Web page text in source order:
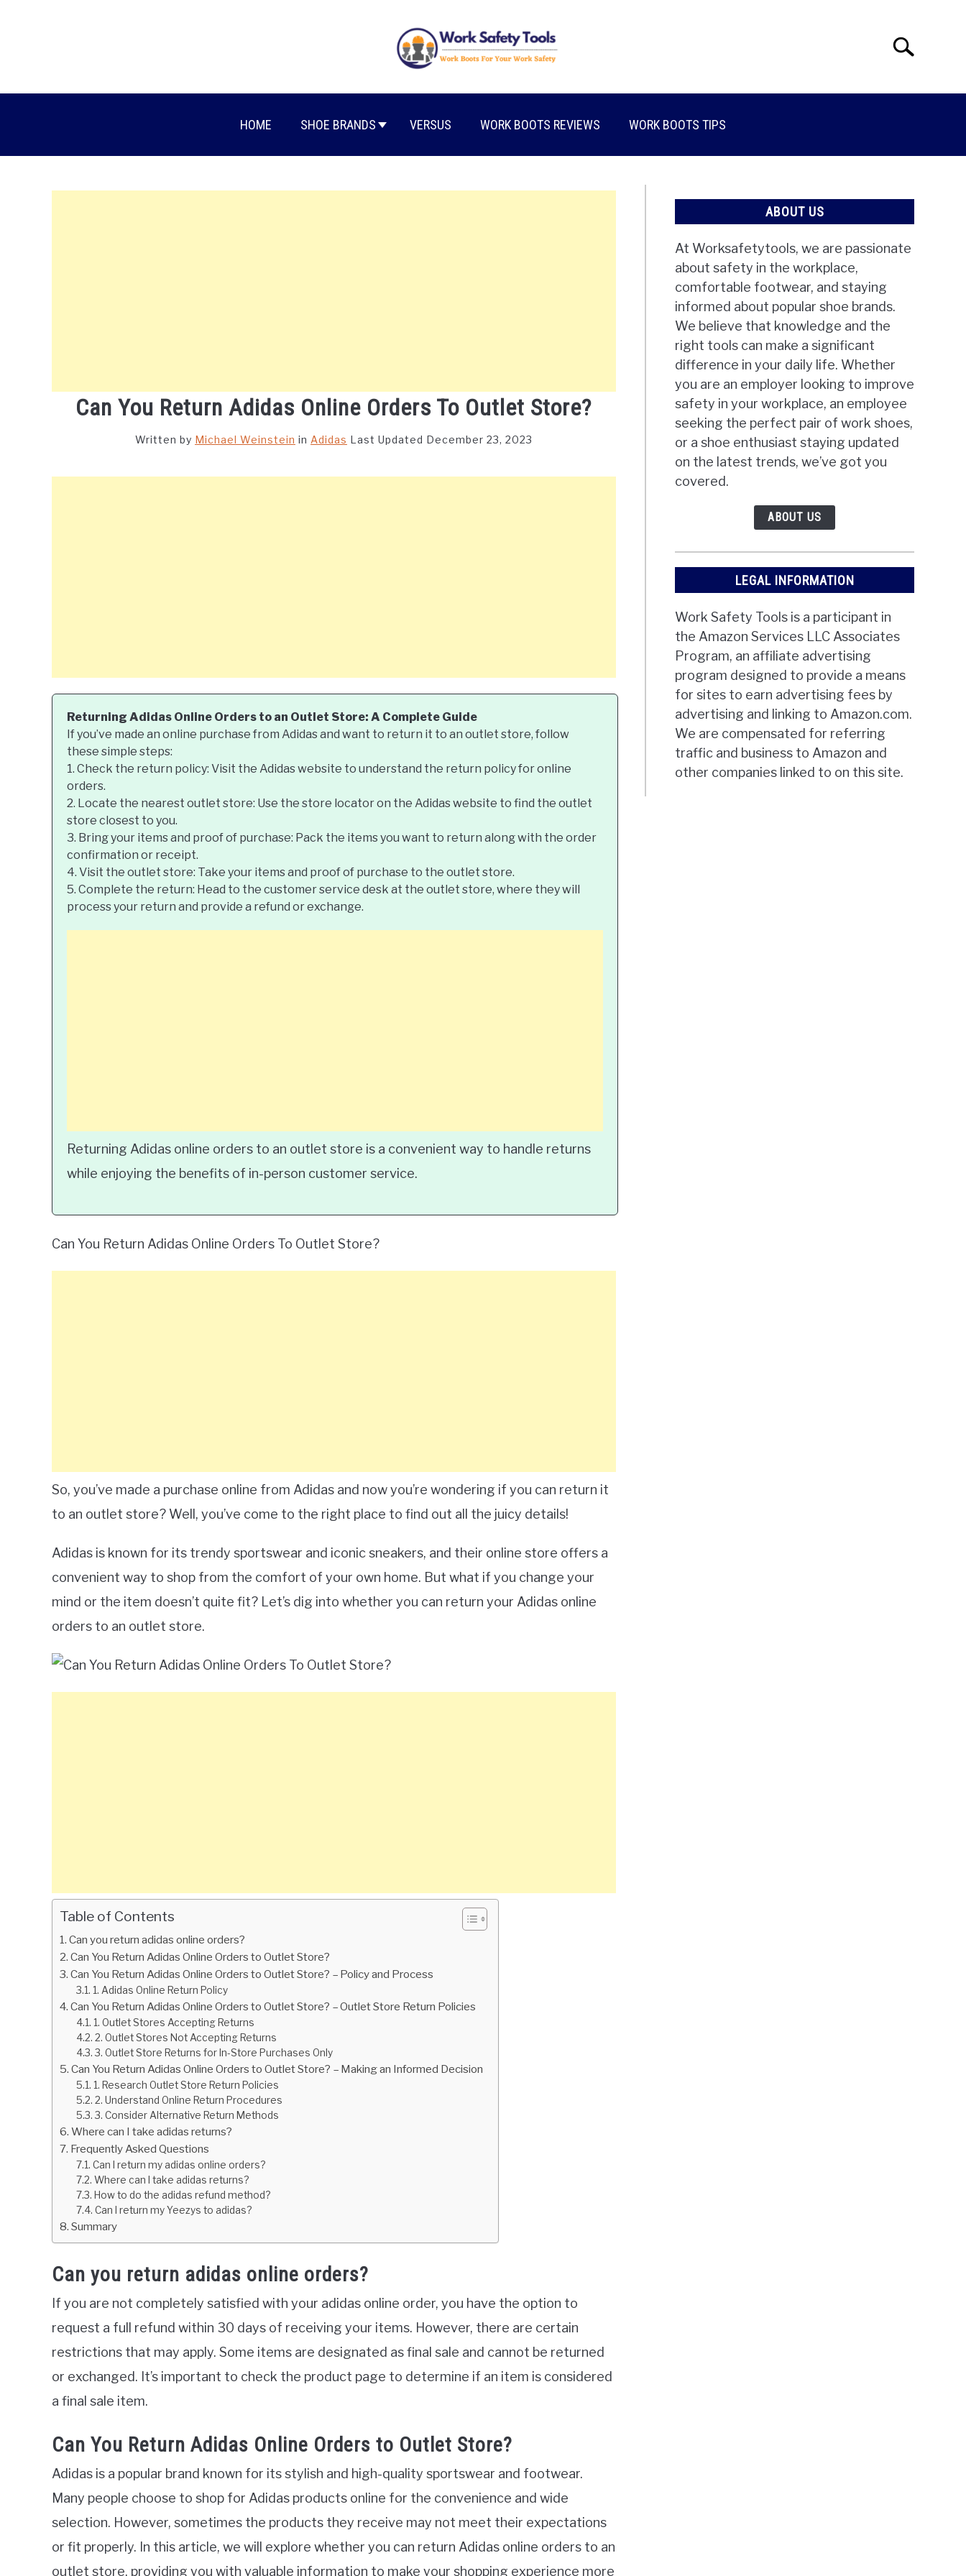
Search
HOME SHOE BRANDS VERSUS WORK BOOTS REVIEWS WORK BOOTS TIPS
Can You Return Adidas Online Orders To Outlet Store?
Written by Michael Weinstein in Adidas Last Updated December 23, 2023
Returning Adidas Online Orders to an Outlet Store: A Complete Guide
If you’ve made an online purchase from Adidas and want to return it to an outlet store, follow
these simple steps:
1. Check the return policy: Visit the Adidas website to understand the return policy for online
orders.
2. Locate the nearest outlet store: Use the store locator on the Adidas website to find the outlet
store closest to you.
3. Bring your items and proof of purchase: Pack the items you want to return along with the order
confirmation or receipt.
4. Visit the outlet store: Take your items and proof of purchase to the outlet store.
5. Complete the return: Head to the customer service desk at the outlet store, where they will
process your return and provide a refund or exchange.
Returning Adidas online orders to an outlet store is a convenient way to handle returns
while enjoying the benefits of in-person customer service.
Can You Return Adidas Online Orders To Outlet Store?
So, you’ve made a purchase online from Adidas and now you’re wondering if you can return it
to an outlet store? Well, you’ve come to the right place to find out all the juicy details!
Adidas is known for its trendy sportswear and iconic sneakers, and their online store offers a
convenient way to shop from the comfort of your own home. But what if you change your
mind or the item doesn’t quite fit? Let’s dig into whether you can return your Adidas online
orders to an outlet store.
Table of Contents
Can you return adidas online orders?
Can You Return Adidas Online Orders to Outlet Store?
Can You Return Adidas Online Orders to Outlet Store? – Policy and Process
1. Adidas Online Return Policy
Can You Return Adidas Online Orders to Outlet Store? – Outlet Store Return Policies
1. Outlet Stores Accepting Returns
2. Outlet Stores Not Accepting Returns
3. Outlet Store Returns for In-Store Purchases Only
Can You Return Adidas Online Orders to Outlet Store? – Making an Informed Decision
1. Research Outlet Store Return Policies
2. Understand Online Return Procedures
3. Consider Alternative Return Methods
Where can I take adidas returns?
Frequently Asked Questions
Can I return my adidas online orders?
Where can I take adidas returns?
How to do the adidas refund method?
Can I return my Yeezys to adidas?
Summary
Can you return adidas online orders?
If you are not completely satisfied with your adidas online order, you have the option to
request a full refund within 30 days of receiving your items. However, there are certain
restrictions that may apply. Some items are designated as final sale and cannot be returned
or exchanged. It’s important to check the product page to determine if an item is considered
a final sale item.
Can You Return Adidas Online Orders to Outlet Store?
Adidas is a popular brand known for its stylish and high-quality sportswear and footwear.
Many people choose to shop for Adidas products online for the convenience and wide
selection. However, sometimes the products they receive may not meet their expectations
or fit properly. In this article, we will explore whether you can return Adidas online orders to an
outlet store, providing you with valuable information to make your shopping experience more
ABOUT US
At Worksafetytools, we are passionate
about safety in the workplace,
comfortable footwear, and staying
informed about popular shoe brands.
We believe that knowledge and the
right tools can make a significant
difference in your daily life. Whether
you are an employer looking to improve
safety in your workplace, an employee
seeking the perfect pair of work shoes,
or a shoe enthusiast staying updated
on the latest trends, we’ve got you
covered.
ABOUT US
LEGAL INFORMATION
Work Safety Tools is a participant in
the Amazon Services LLC Associates
Program, an affiliate advertising
program designed to provide a means
for sites to earn advertising fees by
advertising and linking to Amazon.com.
We are compensated for referring
traffic and business to Amazon and
other companies linked to on this site.